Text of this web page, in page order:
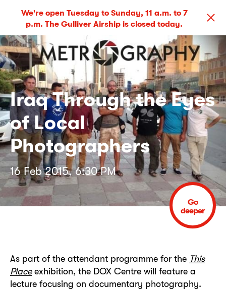
We're open Tuesday to Sunday, 11 a.m. to 7
p.m. The Gulliver Airship is closed today.
Iraq Through the Eyes
of Local
Photographers
16 Feb 2015, 6:30 PM
Go
deeper
As part of the attendant programme for the This
Placeexhibition, the DOX Centre will feature a
lecture focusing on documentary photography.